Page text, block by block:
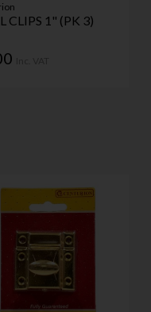
CLIPS 1" (PK 3)